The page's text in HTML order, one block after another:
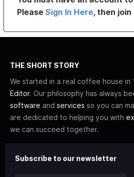
PleaseSign In Here, then
THE SHORT STORY
We started in a real coffee house in
Editor. Our philosophy has always
software and services so you can
are dedicated to helping you with
we can succeed together.
Subscribe to our newsletter